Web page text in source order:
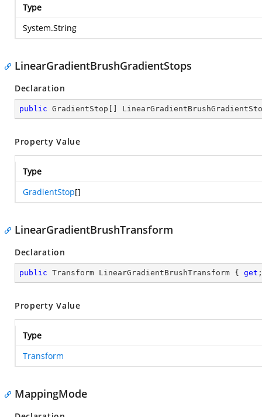
Type
System.String
LinearGradientBrushGradientStops
Declaration
public GradientStop[]
Property Value
Type
GradientStop[]
LinearGradientBrushTransform
Declaration
public Transform LinearGradientBrushTransform { get
Property Value
Type
Transform
MappingMode